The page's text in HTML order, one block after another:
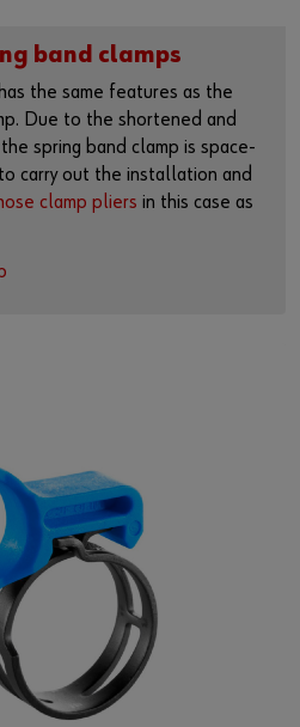
band clamps
the same features as the
Due to the shortened and
spring band clamp is space-
carry out the installation and
clamp pliers in this case as